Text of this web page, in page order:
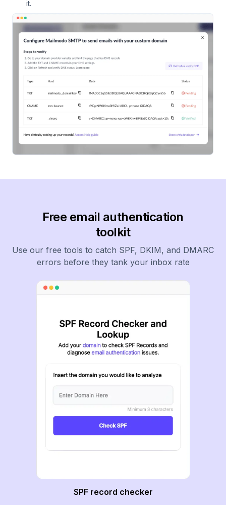
it.
Free email authentication
toolkit
Use our free tools to catch SPF, DKIM, and DMARC
errors before they tank your inbox rate
SPF record checker